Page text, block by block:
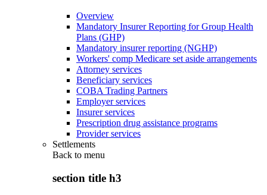
Overview
Mandatory Insurer Reporting for Group Health
Plans (GHP)
Mandatory insurer reporting (NGHP)
Workers' comp Medicare set aside arrangements
Attorney services
Beneficiary services
COBA Trading Partners
Employer services
Insurer services
Prescription drug assistance programs
Provider services
Settlements
Back to menu
section title h3